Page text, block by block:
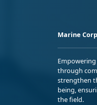
Marine
through
strengthen
being,
the field.